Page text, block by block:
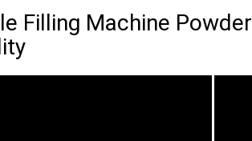
Filling Machine